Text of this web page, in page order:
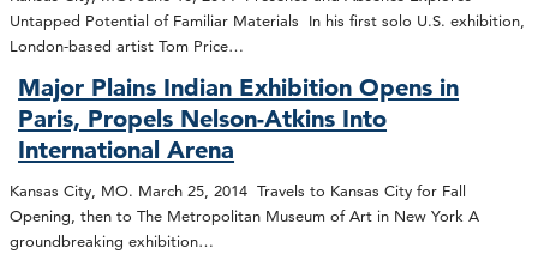
Untapped Potential of Familiar Materials In his first solo U.S. exhibition,
London-based artist Tom Price…
Major Plains Indian Exhibition Opens in
Paris, Propels Nelson-Atkins Into
International Arena
Kansas City, MO. March 25, 2014 Travels to Kansas City for Fall
Opening, then to The Metropolitan Museum of Art in New York A
groundbreaking exhibition…